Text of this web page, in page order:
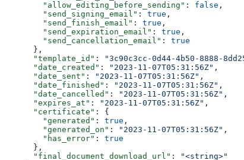
        "allow_editing_before_sending"
: false ,
        "send_signing_email"
: true ,
        "send_finish_email"
: true ,
        "send_expiration_email"
: true ,
        "send_cancellation_email"
: true
      },
      "template_id"
: "3c90c3cc-0d44-4b50-8888-
      "date_created"
: "2023-11-07T05:31:56Z" ,
      "date_sent"
: "2023-11-07T05:31:56Z" ,
      "date_finished"
: "2023-11-07T05:31:56Z" ,
      "date_cancelled"
: "2023-11-07T05:31:56Z" ,
      "expires_at"
: "2023-11-07T05:31:56Z" ,
      "certificate"
: {
        "generated"
: true ,
        "generated_on"
: "2023-11-07T05:31:56Z" ,
        "has_error"
: true
      },
      "final_document_download_url"
:
"<string>"